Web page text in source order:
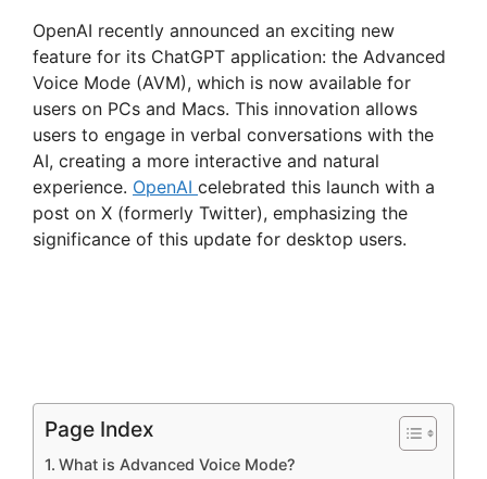
OpenAI recently announced an exciting new
feature for its ChatGPT application: the Advanced
Voice Mode (AVM), which is now available for
users on PCs and Macs. This innovation allows
users to engage in verbal conversations with the
AI, creating a more interactive and natural
experience. OpenAI celebrated this launch with a
post on X (formerly Twitter), emphasizing the
significance of this update for desktop users.
Page Index
What is Advanced Voice Mode?